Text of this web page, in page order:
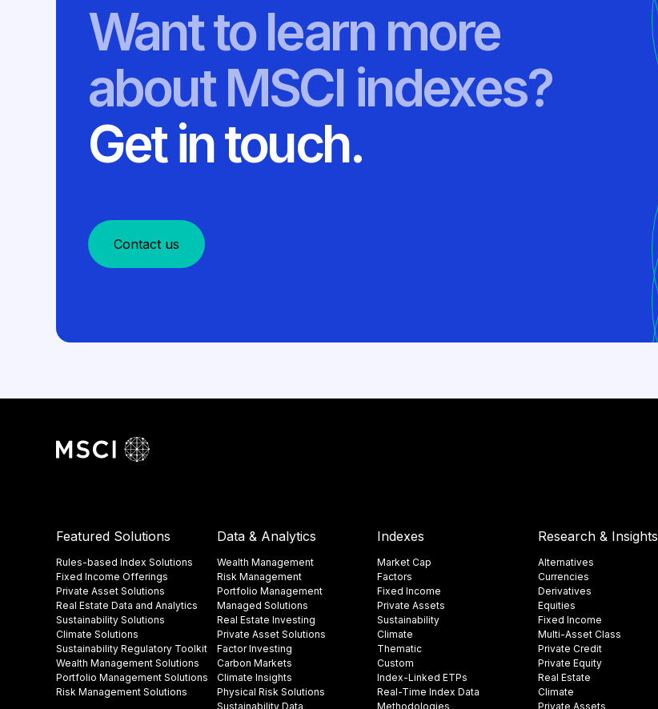
Want to learn more
about MSCI indexes?
Get in touch.
Contact us
Featured Solutions
Rules-based Index Solutions
Fixed Income Offerings
Private Asset Solutions
Real Estate Data and Analytics
Sustainability Solutions
Climate Solutions
Sustainability Regulatory Toolkit​
Wealth Management Solutions
Portfolio Management Solutions
Risk Management Solutions
Data & Analytics
Wealth Management
Risk Management
Portfolio Management
Managed Solutions
Real Estate Investing
Private Asset Solutions
Factor Investing
Carbon Markets
Climate Insights​
Physical Risk Solutions
Sustainability Data​
Indexes
Market Cap
Factors
Fixed Income
Private Assets
Sustainability
Climate
Thematic
Custom
Index-Linked ETPs
Real-Time Index Data
Methodologies
Research & Insights
Alternatives
Currencies
Derivatives
Equities
Fixed Income
Multi-Asset Class
Private Credit
Private Equity
Real Estate
Climate
Private Assets